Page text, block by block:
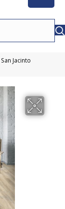
Jacinto